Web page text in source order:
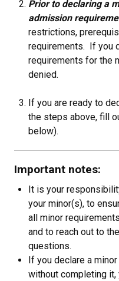
Prior to declaring a
admission
restrictions,
requirements. If you
requirements for the
denied.
If you are ready to
the steps above, fill
below).
Important notes:
It is your
your minor(s), to
all minor
and to reach out to
questions.
If you declare a
without completing it,